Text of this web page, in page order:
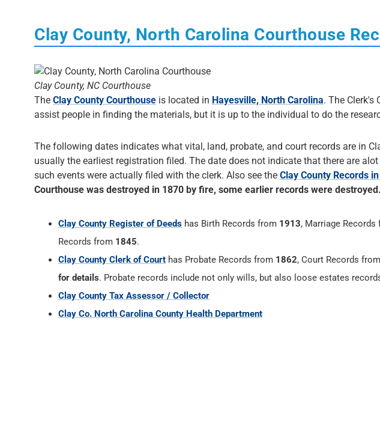
Clay County, North Carolina Courthouse
Clay County, NC Courthouse
The Clay County Courthouse is located in Hayesville, North Carolina. The Clerk's
assist people in finding the materials, but it is up to the individual to do the
The following dates indicates what vital, land, probate, and court records are in
usually the earliest registration filed. The date does not indicate that there are
such events were actually filed with the clerk. Also see the Clay County Records
Courthouse was destroyed in 1870 by fire, some earlier records were destroyed.
Clay County Register of Deeds has Birth Records from 1913, Marriage Records
Records from 1845.
Clay County Clerk of Court has Probate Records from 1862, Court Records from
for details. Probate records include not only wills, but also loose estates
Clay County Tax Assessor / Collector
Clay Co. North Carolina County Health Department